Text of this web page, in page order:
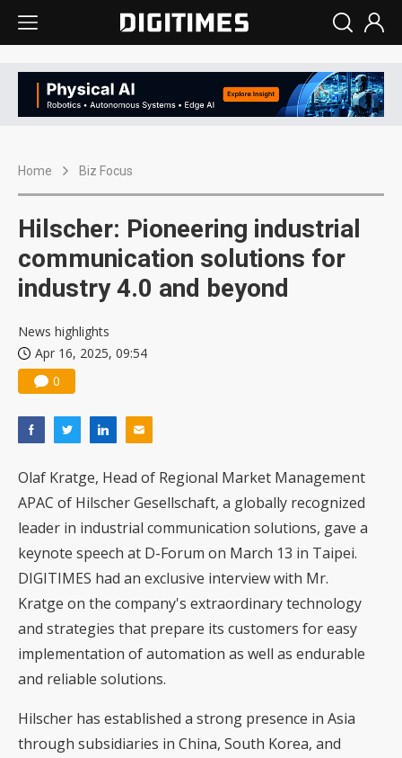
Home Biz Focus
Hilscher: Pioneering industrial
communication solutions for
industry 4.0 and beyond
News highlights
Apr 16, 2025, 09:54
0
Olaf Kratge, Head of Regional Market Management
APAC of Hilscher Gesellschaft, a globally recognized
leader in industrial communication solutions, gave a
keynote speech at D-Forum on March 13 in Taipei.
DIGITIMES had an exclusive interview with Mr.
Kratge on the company's extraordinary technology
and strategies that prepare its customers for easy
implementation of automation as well as endurable
and reliable solutions.
Hilscher has established a strong presence in Asia
through subsidiaries in China, South Korea, and